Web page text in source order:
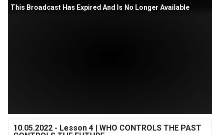
This Broadcast Has Expired And Is No Longer Available
10.05.2022 - Lesson 4 | WHO CONTROLS THE PAST